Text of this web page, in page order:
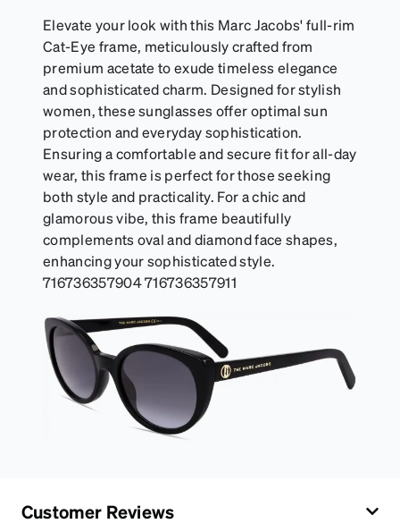
Elevate your look with this Marc Jacobs' full-rim
Cat-Eye frame, meticulously crafted from
premium acetate to exude timeless elegance
and sophisticated charm. Designed for stylish
women, these sunglasses offer optimal sun
protection and everyday sophistication.
Ensuring a comfortable and secure fit for all-day
wear, this frame is perfect for those seeking
both style and practicality. For a chic and
glamorous vibe, this frame beautifully
complements oval and diamond face shapes,
enhancing your sophisticated style.
716736357904 716736357911
Customer Reviews